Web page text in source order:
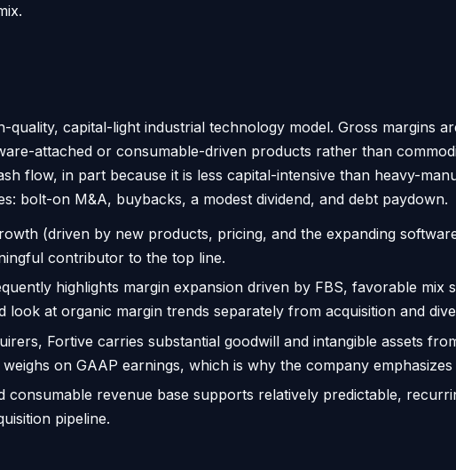
capital-light industrial technology model. Gross margins
attached or consumable-driven products rather than
flow, in part because it is less capital-intensive than heavy-
bolt-on M&A, buybacks, a modest dividend, and debt paydown.
(driven by new products, pricing, and the expanding
contributor to the top line.
highlights margin expansion driven by FBS, favorable
look at organic margin trends separately from acquisition and
Fortive carries substantial goodwill and intangible assets
on GAAP earnings, which is why the company
consumable revenue base supports relatively predictable,
pipeline.